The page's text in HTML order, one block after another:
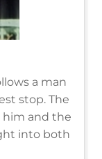
a man
stop. The
and the
into both